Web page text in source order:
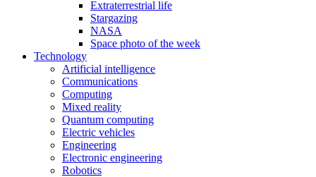
Extraterrestrial life
Stargazing
NASA
Space photo of the week
Technology
Artificial intelligence
Communications
Computing
Mixed reality
Quantum computing
Electric vehicles
Engineering
Electronic engineering
Robotics